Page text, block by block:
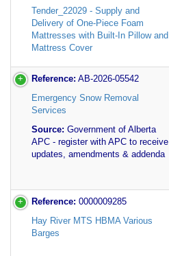
Tender_22029 - Supply and
Delivery of One-Piece Foam
Mattresses with Built-In Pillow and
Mattress Cover
Reference: AB-2026-05542
Emergency Snow Removal
Services
Source: Government of Alberta
APC - register with APC to receive
updates, amendments & addenda
Reference: 0000009285
Hay River MTS HBMA Various
Barges